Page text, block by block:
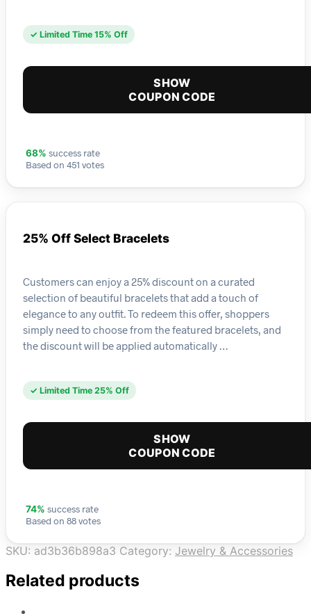
✓ Limited Time 15% Off
SHOW
COUPON CODE
68% success rate
Based on 451 votes
25% Off Select Bracelets
Customers can enjoy a 25% discount on a curated
selection of beautiful bracelets that add a touch of
elegance to any outfit. To redeem this offer, shoppers
simply need to choose from the featured bracelets, and
the discount will be applied automatically …
✓ Limited Time 25% Off
SHOW
COUPON CODE
74% success rate
Based on 88 votes
SKU: ad3b36b898a3 Category: Jewelry & Accessories
Related products